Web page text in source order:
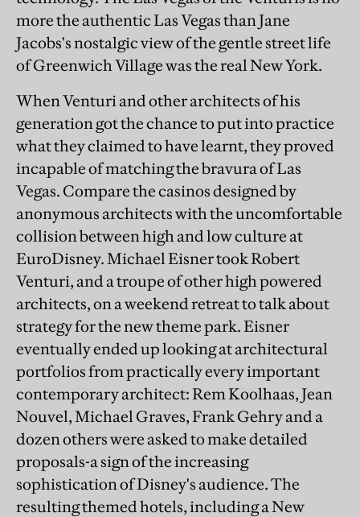
more the authentic Las Vegas than Jane
Jacobs's nostalgic view of the gentle street life
of Greenwich Village was the real New York.
When Venturi and other architects of his
generation got the chance to put into practice
what they claimed to have learnt, they proved
incapable of matching the bravura of Las
Vegas. Compare the casinos designed by
anonymous architects with the uncomfortable
collision between high and low culture at
EuroDisney. Michael Eisner took Robert
Venturi, and a troupe of other high powered
architects, on a weekend retreat to talk about
strategy for the new theme park. Eisner
eventually ended up looking at architectural
portfolios from practically every important
contemporary architect: Rem Koolhaas, Jean
Nouvel, Michael Graves, Frank Gehry and a
dozen others were asked to make detailed
proposals-a sign of the increasing
sophistication of Disney's audience. The
resulting themed hotels, including a New